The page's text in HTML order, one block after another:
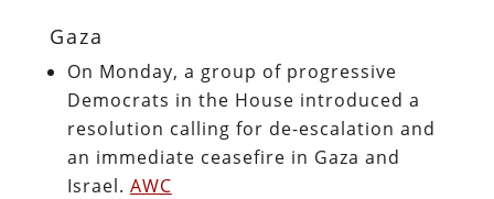
Gaza
On Monday, a group of progressive
Democrats in the House introduced a
resolution calling for de-escalation and
an immediate ceasefire in Gaza and
Israel. AWC